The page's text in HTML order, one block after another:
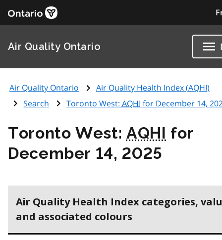
Air Quality Ontario
Air Quality Ontario Air Quality Health Index (AQHI)
Search
Toronto West: AQHI for December 14,
Toronto West: AQHI for
December 14, 2025
Air Quality Health Index categories,
and associated colours